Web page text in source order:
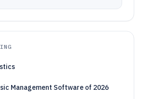
Management Software of 2026